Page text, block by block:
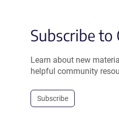
Subscribe to
Learn about new
helpful community
Subscribe